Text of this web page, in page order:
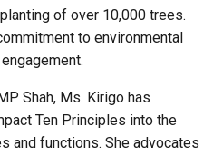
of over 10,000 trees.
to environmental
Shah, Ms. Kirigo has
Ten Principles into the
and functions. She advocates